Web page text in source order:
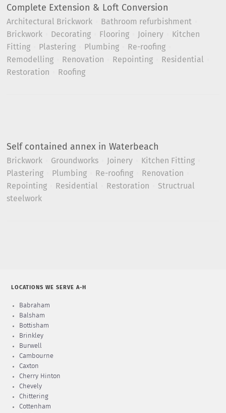
Complete Extension & Loft Conversion
Architectural Brickwork
Bathroom refurbishment
Brickwork
Decorating Flooring Joinery
Kitchen
Fitting
Plastering Plumbing
Re-roofing
Remodelling
Renovation Repointing
Residential
Restoration
Roofing
Self contained annex in Waterbeach
Brickwork Groundworks Joinery
Kitchen Fitting
Plastering
Plumbing Re-roofing
Renovation
Repointing
Residential Restoration
Structrual
steelwork
LOCATIONS WE SERVE A-H
Babraham
Balsham
Bottisham
Brinkley
Burwell
Cambourne
Caxton
Cherry Hinton
Chevely
Chittering
Cottenham